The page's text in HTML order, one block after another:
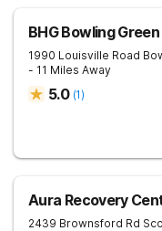
BHG Bowling
1990 Louisville Road
- 11 Miles Away
5.0 (1)
Aura Recovery
2439 Brownsford Rd